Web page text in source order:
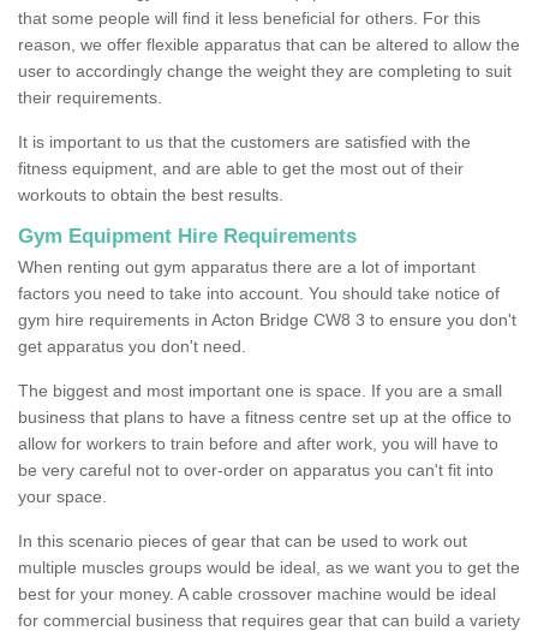
that some people will find it less beneficial for others. For this
reason, we offer flexible apparatus that can be altered to allow the
user to accordingly change the weight they are completing to suit
their requirements.
It is important to us that the customers are satisfied with the
fitness equipment, and are able to get the most out of their
workouts to obtain the best results.
Gym Equipment Hire Requirements
When renting out gym apparatus there are a lot of important
factors you need to take into account. You should take notice of
gym hire requirements in Acton Bridge CW8 3 to ensure you don't
get apparatus you don't need.
The biggest and most important one is space. If you are a small
business that plans to have a fitness centre set up at the office to
allow for workers to train before and after work, you will have to
be very careful not to over-order on apparatus you can't fit into
your space.
In this scenario pieces of gear that can be used to work out
multiple muscles groups would be ideal, as we want you to get the
best for your money. A cable crossover machine would be ideal
for commercial business that requires gear that can build a variety